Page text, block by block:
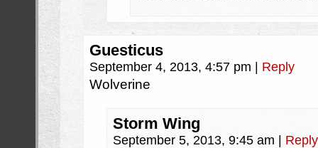
Guesticus
September 4, 2013, 4:57 pm Reply
Wolverine
Storm Wing
September 5, 2013, 9:45 am Reply